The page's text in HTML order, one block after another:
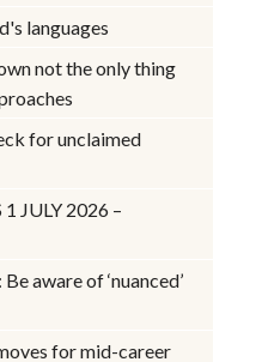
languages
not the only thing
for unclaimed
1 JULY 2026 –
aware of ‘nuanced’
for mid-career